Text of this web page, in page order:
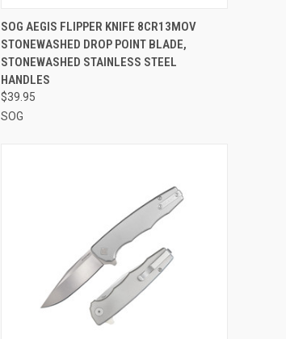
QUICK VIEW OUT OF STOCK
Compare
SOG AEGIS FLIPPER KNIFE 8CR13MOV
STONEWASHED DROP POINT BLADE,
STONEWASHED STAINLESS STEEL
HANDLES
$39.95
SOG